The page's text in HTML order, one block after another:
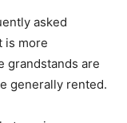
asked
is more
grandstands are
generally rented.